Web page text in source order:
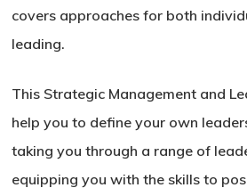
covers approaches for both
leading.
This Strategic Management and
help you to define your own
taking you through a range of
equipping you with the skills to